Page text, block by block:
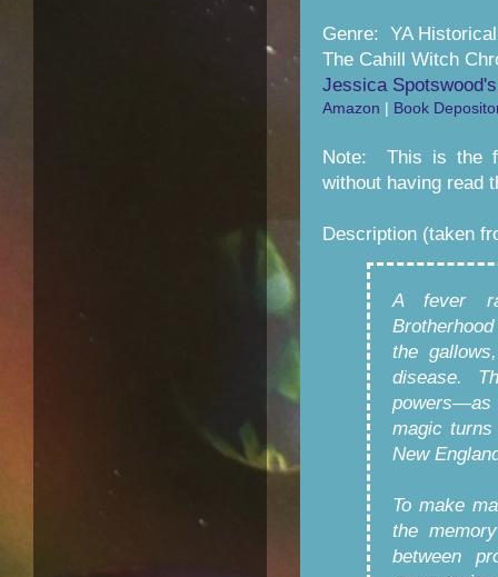
Genre: YA
The Cahill Witch
Jessica
Amazon | Book
Note: This is the
without having read
Description (taken
A fever
the
disease.
magic
New
To make
the
between